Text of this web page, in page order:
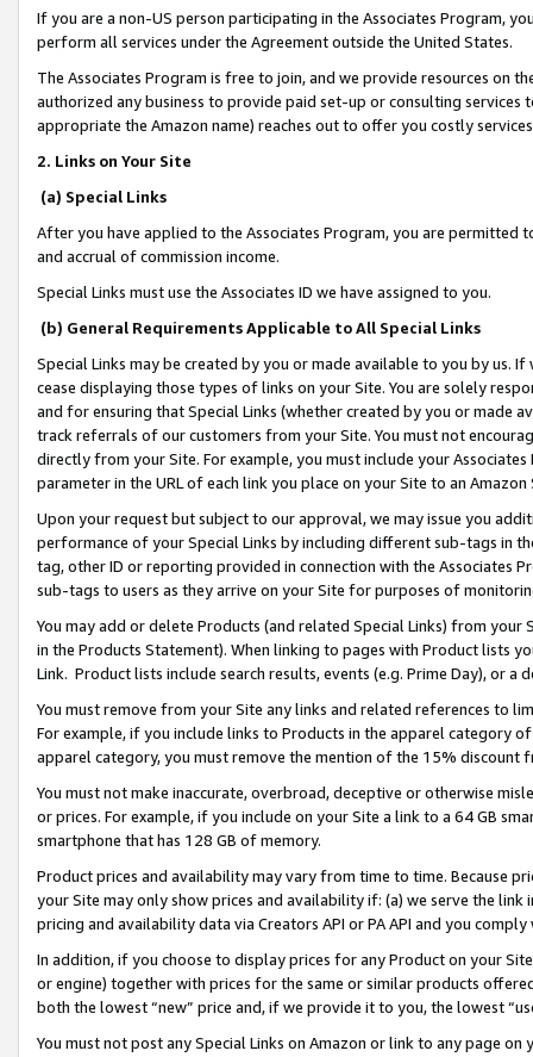
If you are a non-US person participating in the Associates Program,
perform all services under the Agreement outside the United States.
The Associates Program is free to join, and we provide resources on
authorized any business to provide paid set-up or consulting
appropriate the Amazon name) reaches out to offer you costly
2. Links on Your Site
(a) Special Links
After you have applied to the Associates Program, you are permitted
and accrual of commission income.
Special Links must use the Associates ID we have assigned to you.
(b) General Requirements Applicable to All Special Links
Special Links may be created by you or made available to you by us.
cease displaying those types of links on your Site. You are solely
and for ensuring that Special Links (whether created by you or
track referrals of our customers from your Site. You must not
directly from your Site. For example, you must include your
parameter in the URL of each link you place on your Site to an
Upon your request but subject to our approval, we may issue you
performance of your Special Links by including different sub-tags in
tag, other ID or reporting provided in connection with the Associates
sub-tags to users as they arrive on your Site for purposes of
You may add or delete Products (and related Special Links) from
in the Products Statement). When linking to pages with Product lists
Link. Product lists include search results, events (e.g. Prime Day), or a
You must remove from your Site any links and related references to
For example, if you include links to Products in the apparel category
apparel category, you must remove the mention of the 15% discount
You must not make inaccurate, overbroad, deceptive or otherwise
or prices. For example, if you include on your Site a link to a 64 GB
smartphone that has 128 GB of memory.
Product prices and availability may vary from time to time. Because
your Site may only show prices and availability if: (a) we serve the
pricing and availability data via Creators API or PA API and you
In addition, if you choose to display prices for any Product on your
or engine) together with prices for the same or similar products
both the lowest “new” price and, if we provide it to you, the lowest
You must not post any Special Links on Amazon or link to any page